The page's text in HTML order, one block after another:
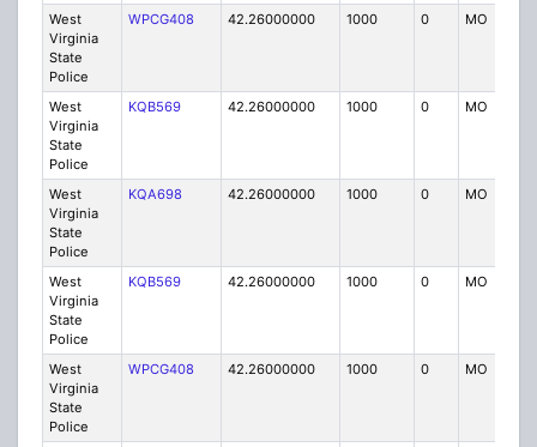
West
Virginia
State
Police
WPCG408 42.26000000 1000 0 MO
West
Virginia
State
Police
KQB569 42.26000000 1000 0 MO
West
Virginia
State
Police
KQA698 42.26000000 1000 0 MO
West
Virginia
State
Police
KQB569 42.26000000 1000 0 MO
West
Virginia
State
Police
WPCG408 42.26000000 1000 0 MO